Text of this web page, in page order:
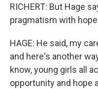
RICHERT: But Hage
pragmatism with
HAGE: He said, my
and here's another
know, young girls all
opportunity and hope